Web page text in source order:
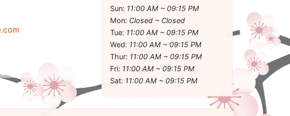
Sun: 11:00 AM ~ 09:15 PM
Mon: Closed ~ Closed
Tue: 11:00 AM ~ 09:15 PM
Wed: 11:00 AM ~ 09:15 PM
Thur: 11:00 AM ~ 09:15 PM
Fri: 11:00 AM ~ 09:15 PM
Sat: 11:00 AM ~ 09:15 PM